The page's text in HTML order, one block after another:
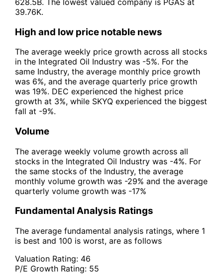
39.76K.
High and low price notable news
The average weekly price growth across all stocks
in the Integrated Oil Industry was -5%. For the
same Industry, the average monthly price growth
was 6%, and the average quarterly price growth
was 19%. DEC experienced the highest price
growth at 3%, while SKYQ experienced the biggest
fall at -9%.
Volume
The average weekly volume growth across all
stocks in the Integrated Oil Industry was -4%. For
the same stocks of the Industry, the average
monthly volume growth was -29% and the average
quarterly volume growth was -17%
Fundamental Analysis Ratings
The average fundamental analysis ratings, where 1
is best and 100 is worst, are as follows
Valuation Rating: 46
P/E Growth Rating: 55